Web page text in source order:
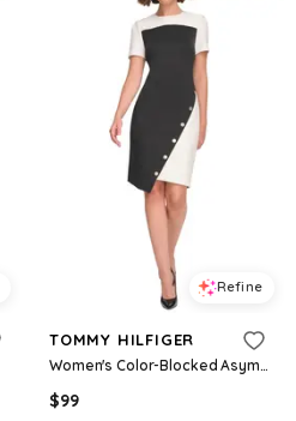
Refine
TOMMY HILFIGER
Women's Color-Blocked Asymmetric Dress - Black/ivory
$99